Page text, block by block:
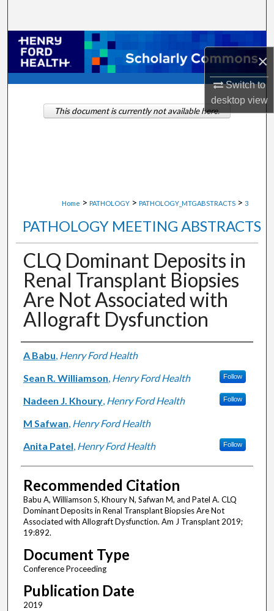
×
Switch to
desktopview
Browse Collections
My Account
About
Home > PATHOLOGY > PATHOLOGY_MTGABSTRACTS > 3
PATHOLOGY MEETING ABSTRACTS
CLQ Dominant Deposits in
Renal Transplant Biopsies
Are Not Associated with
Allograft Dysfunction
Authors
A Babu, Henry Ford Health
Sean R. Williamson, Henry Ford Health Follow
Nadeen J. Khoury, Henry Ford Health Follow
M Safwan, Henry Ford Health
Anita Patel, Henry Ford Health Follow
Recommended Citation
Babu A, Williamson S, Khoury N, Safwan M, and Patel A. CLQ
Dominant Deposits in Renal Transplant Biopsies Are Not
Associated with Allograft Dysfunction. Am J Transplant 2019;
19:892.
Document Type
Conference Proceeding
Publication Date
2019
This document is currently not available here.